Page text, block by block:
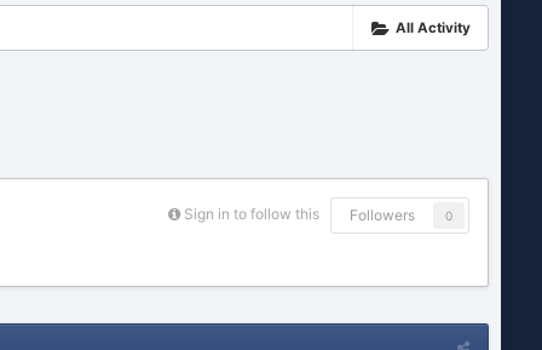
All Activity
Sign in to follow this Followers 0